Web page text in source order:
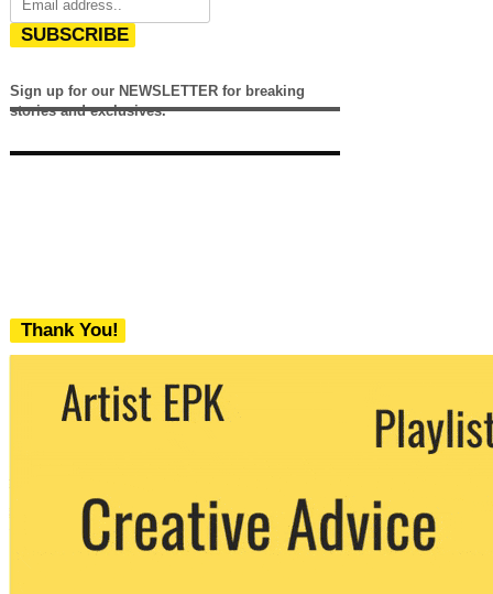
SUBSCRIBE
Sign up for our NEWSLETTER for breaking
stories and exclusives.
Thank You!
We never share your email with any 3rd
party. You can unsubscribe at any time.